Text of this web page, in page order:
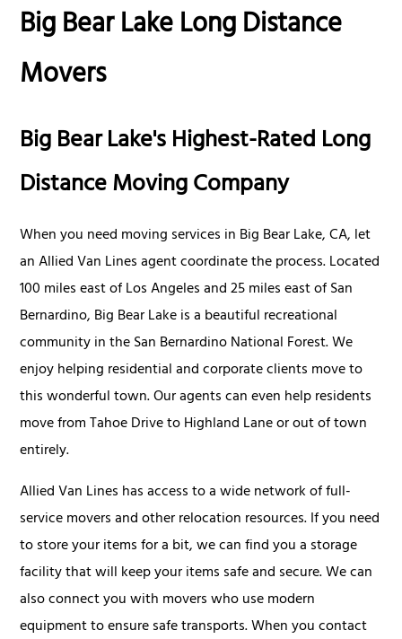
Big Bear Lake Long Distance
Movers
Big Bear Lake's Highest-Rated Long
Distance Moving Company
When you need moving services in Big Bear Lake, CA, let
an Allied Van Lines agent coordinate the process. Located
100 miles east of Los Angeles and 25 miles east of San
Bernardino, Big Bear Lake is a beautiful recreational
community in the San Bernardino National Forest. We
enjoy helping residential and corporate clients move to
this wonderful town. Our agents can even help residents
move from Tahoe Drive to Highland Lane or out of town
entirely.
Allied Van Lines has access to a wide network of full-
service movers and other relocation resources. If you need
to store your items for a bit, we can find you a storage
facility that will keep your items safe and secure. We can
also connect you with movers who use modern
equipment to ensure safe transports. When you contact